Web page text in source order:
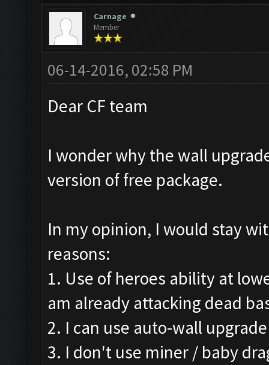
Carnage
Member
06-14-2016, 02:58 PM
Dear CF team
I wonder why the wall
version of free package.
In my opinion, I would stay
reasons:
1. Use of heroes ability at
am already attacking dead
2. I can use auto-wall
3. I don't use miner / baby